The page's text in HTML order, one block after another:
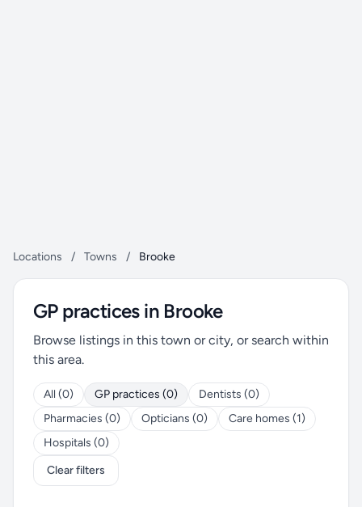
Locations / Towns / Brooke
GP practices in Brooke
Browse listings in this town or city, or search within
this area.
All (0) GP practices (0)
Dentists (0)
Pharmacies (0)
Opticians (0)
Care homes (1)
Hospitals (0)
Clear filters